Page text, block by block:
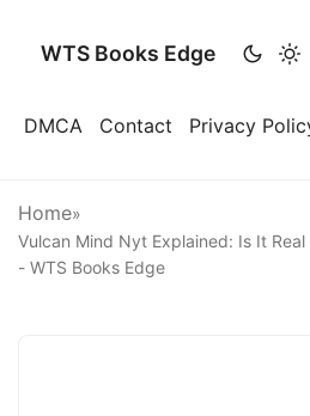
WTS Books Edge
DMCA Contact Privacy
Home»
Vulcan Mind Nyt Explained: Is It
- WTS Books Edge